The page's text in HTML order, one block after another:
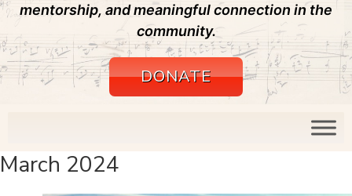
mentorship, and meaningful connection in the
community.
DONATE
March 2024